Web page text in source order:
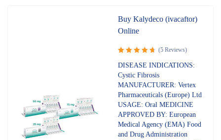
Buy Kalydeco (ivacaftor)
Online
Rated
of 5
(5 Reviews)
DISEASE INDICATIONS:
Cystic Fibrosis
MANUFACTURER: Vertex
Pharmaceuticals (Europe) Ltd
USAGE: Oral MEDICINE
APPROVED BY: European
Medical Agency (EMA) Food
and Drug Administration